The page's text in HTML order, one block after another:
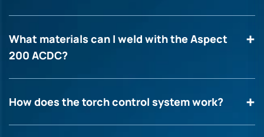
What materials can I weld with the Aspect
200 ACDC?
How does the torch control system work?